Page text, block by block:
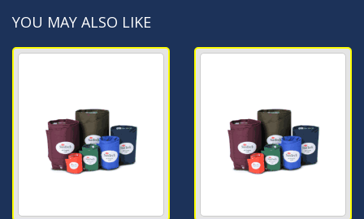
YOU MAY ALSO LIKE